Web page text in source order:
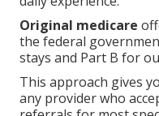
Original medicare
the federal
stays and Part B for
This approach gives
any provider who